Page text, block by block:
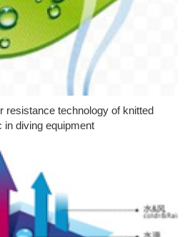
resistance technology of knitted
diving equipment